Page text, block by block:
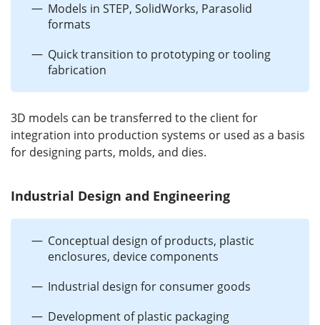
Models in STEP, SolidWorks, Parasolid
formats
Quick transition to prototyping or tooling
fabrication
3D models can be transferred to the client for
integration into production systems or used as a basis
for designing parts, molds, and dies.
Industrial Design and Engineering
Conceptual design of products, plastic
enclosures, device components
Industrial design for consumer goods
Development of plastic packaging